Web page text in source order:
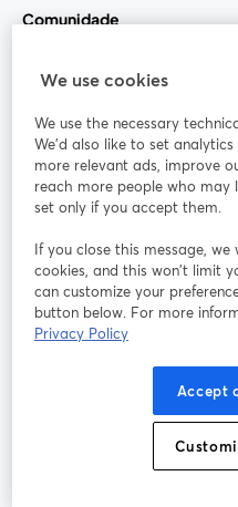
Comunidade
StreamYard para
Participe
Webinário
Termos de serviço
Política de privacidade
abre
Preferências de cookies
We use cookies
We use the necessary
We'd also like to set
more relevant ads, improve
reach more people who may
set only if you accept them.
If you close this message,
cookies, and this won’t limit
can customize your
button below. For more
Privacy Policy
Accept